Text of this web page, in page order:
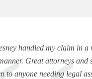
handled my claim in a
Great attorneys and
to anyone needing legal